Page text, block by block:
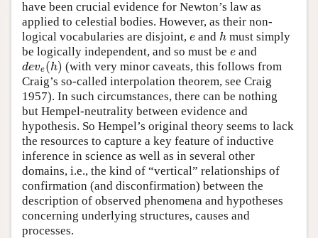
have been crucial evidence for Newton’s law as
applied to celestial bodies. However, as their non-
logical vocabularies are disjoint, e
e and h
h must simply
be logically independent, and so must be e
e and
deve (h)
deve(h) (with very minor caveats, this follows from
Craig’s so-called interpolation theorem, see Craig
1957). In such circumstances, there can be nothing
but Hempel-neutrality between evidence and
hypothesis. So Hempel’s original theory seems to lack
the resources to capture a key feature of inductive
inference in science as well as in several other
domains, i.e., the kind of “vertical” relationships of
confirmation (and disconfirmation) between the
description of observed phenomena and hypotheses
concerning underlying structures, causes and
processes.